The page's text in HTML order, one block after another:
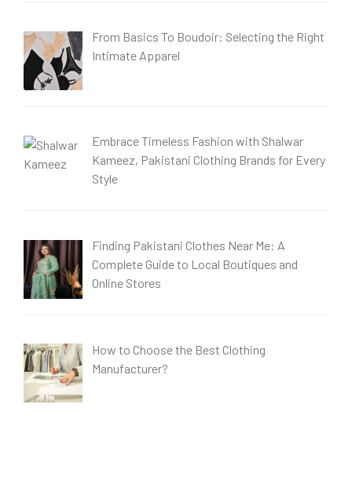
From Basics To Boudoir: Selecting the Right
Intimate Apparel
Embrace Timeless Fashion with Shalwar
Kameez, Pakistani Clothing Brands for Every
Style
Finding Pakistani Clothes Near Me: A
Complete Guide to Local Boutiques and
Online Stores
How to Choose the Best Clothing
Manufacturer?